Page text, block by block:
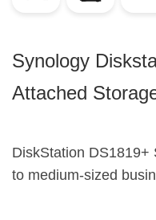
Synology
Attached
DiskStation DS1819+
to medium-sized